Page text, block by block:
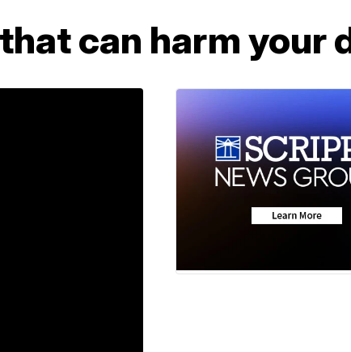
can harm your